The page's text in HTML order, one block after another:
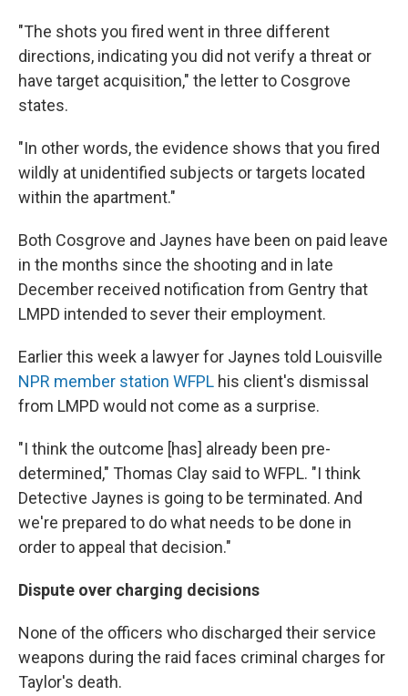
"The shots you fired went in three different
directions, indicating you did not verify a threat or
have target acquisition," the letter to Cosgrove
states.
"In other words, the evidence shows that you fired
wildly at unidentified subjects or targets located
within the apartment."
Both Cosgrove and Jaynes have been on paid leave
in the months since the shooting and in late
December received notification from Gentry that
LMPD intended to sever their employment.
Earlier this week a lawyer for Jaynes told Louisville
NPR member station WFPL his client's dismissal
from LMPD would not come as a surprise.
"I think the outcome [has] already been pre-
determined," Thomas Clay said to WFPL. "I think
Detective Jaynes is going to be terminated. And
we're prepared to do what needs to be done in
order to appeal that decision."
Dispute over charging decisions
None of the officers who discharged their service
weapons during the raid faces criminal charges for
Taylor's death.